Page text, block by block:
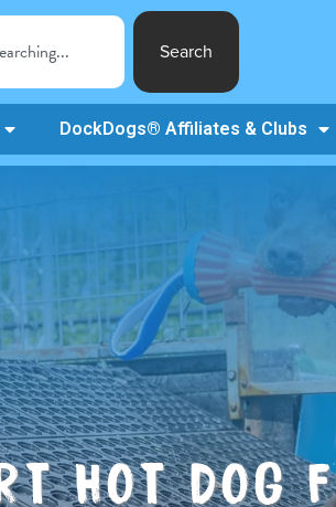
Search
DockDogs® Affiliates & Clubs
HOT DOG